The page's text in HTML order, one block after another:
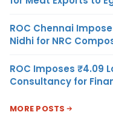
ROC Chennai
Nidhi for NRC
ROC Imposes ₹4.09
Consultancy for
MORE POSTS